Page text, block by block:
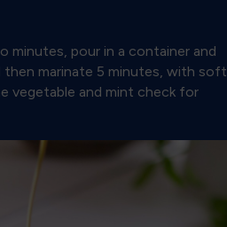
minutes, pour in a container and
marinate 5 minutes, with soft
vegetable and mint check for